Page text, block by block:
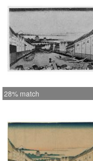
28% match